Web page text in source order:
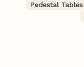
Pedestal Tables